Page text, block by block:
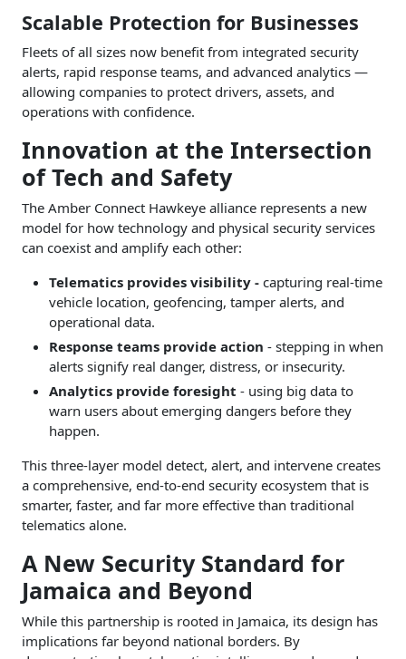
Scalable Protection for Businesses
Fleets of all sizes now benefit from integrated security
alerts, rapid response teams, and advanced analytics —
allowing companies to protect drivers, assets, and
operations with confidence.
Innovation at the Intersection
of Tech and Safety
The Amber Connect Hawkeye alliance represents a new
model for how technology and physical security services
can coexist and amplify each other:
Telematics provides visibility - capturing real-time
vehicle location, geofencing, tamper alerts, and
operational data.
Response teams provide action - stepping in when
alerts signify real danger, distress, or insecurity.
Analytics provide foresight - using big data to
warn users about emerging dangers before they
happen.
This three-layer model detect, alert, and intervene creates
a comprehensive, end-to-end security ecosystem that is
smarter, faster, and far more effective than traditional
telematics alone.
A New Security Standard for
Jamaica and Beyond
While this partnership is rooted in Jamaica, its design has
implications far beyond national borders. By